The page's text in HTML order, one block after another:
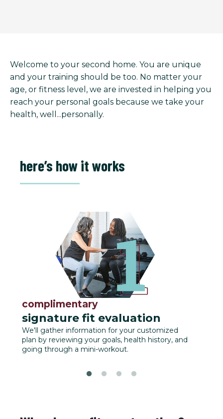
Welcome to your second home. You are unique
and your training should be too. No matter your
age, or fitness level, we are invested in helping you
reach your personal goals because we take your
health, well...personally.
here’s how it works
complimentary
signature fit evaluation
We'll gather information for your customized
plan by reviewing your goals, health history, and
going through a mini-workout.